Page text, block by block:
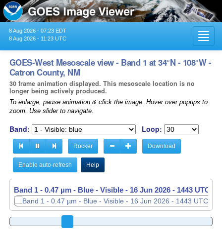
8 Aug 2026 - 07:23 EDT
8 Aug 2026 - 11:23 UTC
GOES-West Mesoscale view - Band 1 at 34°N - 108°W -
Catron County, NM
30 frame animation displayed. This mesoscale location is no
longer being actively produced.
To enlarge, pause animation & click the image. Hover over popups to
zoom. Use slider to navigate.
Band: Loop:
Rocker Download
Enable auto-refresh Help
Band 1 - 0.47 µm - Blue - Visible - 16 Jun 2026 - 1443 UTC
Band 1 - 0.47 µm - Blue - Visible - 16 Jun 2026 - 1444 UTC